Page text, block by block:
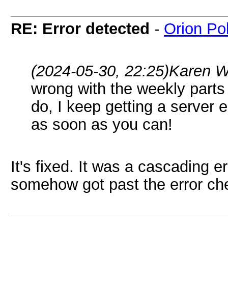
RE: Error detected - Orion
(2024-05-30, 22:25)Karen
wrong with the weekly
do, I keep getting a server
as soon as you can!
It's fixed. It was a cascading
somehow got past the error